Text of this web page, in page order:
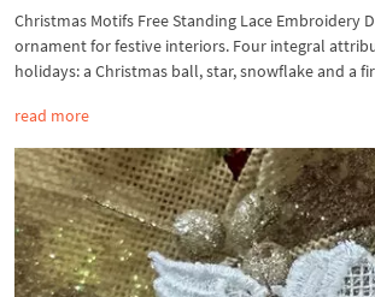
Christmas Motifs Free Standing Lace Embroidery
ornament for festive interiors. Four integral
holidays: a Christmas ball, star, snowflake and a
read more